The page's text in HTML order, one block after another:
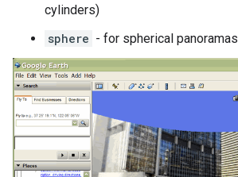
cylinders)
sphere - for spherical panoramas